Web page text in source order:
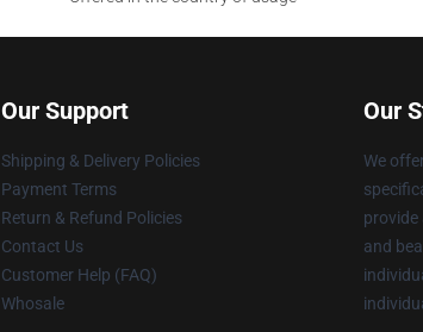
Our Support
Shipping & Delivery Policies
Payment Terms
Return & Refund Policies
Contact Us
Customer Help (FAQ)
Whosale
Our
We
and